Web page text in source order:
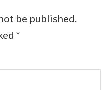
be published.
*